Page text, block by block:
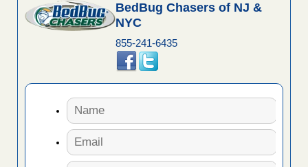
BedBug Chasers of NJ &
NYC
855-241-6435